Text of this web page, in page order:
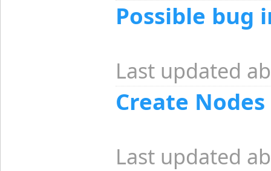
Possible bug
Last updated
Create
Last updated